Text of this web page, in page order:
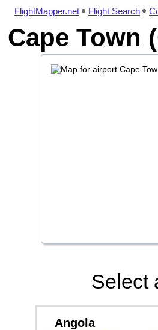
FlightMapper.net Flight Search
Cape Town
Select
Angola